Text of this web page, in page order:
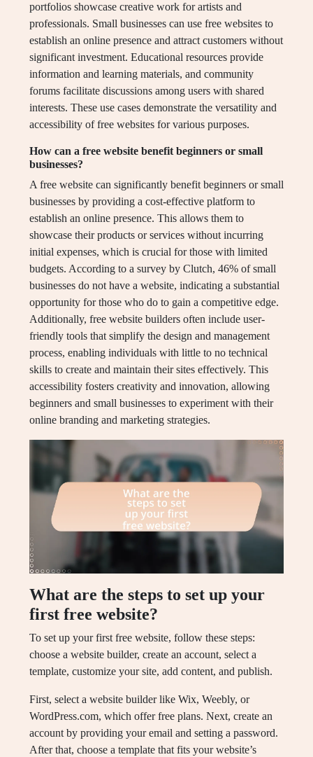
portfolios showcase creative work for artists and
professionals. Small businesses can use free websites to
establish an online presence and attract customers without
significant investment. Educational resources provide
information and learning materials, and community
forums facilitate discussions among users with shared
interests. These use cases demonstrate the versatility and
accessibility of free websites for various purposes.
How can a free website benefit beginners or small
businesses?
A free website can significantly benefit beginners or small
businesses by providing a cost-effective platform to
establish an online presence. This allows them to
showcase their products or services without incurring
initial expenses, which is crucial for those with limited
budgets. According to a survey by Clutch, 46% of small
businesses do not have a website, indicating a substantial
opportunity for those who do to gain a competitive edge.
Additionally, free website builders often include user-
friendly tools that simplify the design and management
process, enabling individuals with little to no technical
skills to create and maintain their sites effectively. This
accessibility fosters creativity and innovation, allowing
beginners and small businesses to experiment with their
online branding and marketing strategies.
What are the steps to set up your
first free website?
To set up your first free website, follow these steps:
choose a website builder, create an account, select a
template, customize your site, add content, and publish.
First, select a website builder like Wix, Weebly, or
WordPress.com, which offer free plans. Next, create an
account by providing your email and setting a password.
After that, choose a template that fits your website’s